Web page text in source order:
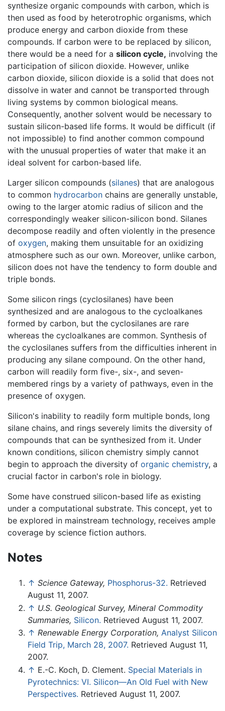
synthesize organic compounds with carbon, which is
then used as food by heterotrophic organisms, which
produce energy and carbon dioxide from these
compounds. If carbon were to be replaced by silicon,
there would be a need for a silicon cycle, involving the
participation of silicon dioxide. However, unlike
carbon dioxide, silicon dioxide is a solid that does not
dissolve in water and cannot be transported through
living systems by common biological means.
Consequently, another solvent would be necessary to
sustain silicon-based life forms. It would be difficult (if
not impossible) to find another common compound
with the unusual properties of water that make it an
ideal solvent for carbon-based life.
Larger silicon compounds (silanes) that are analogous
to common hydrocarbon chains are generally unstable,
owing to the larger atomic radius of silicon and the
correspondingly weaker silicon-silicon bond. Silanes
decompose readily and often violently in the presence
of oxygen, making them unsuitable for an oxidizing
atmosphere such as our own. Moreover, unlike carbon,
silicon does not have the tendency to form double and
triple bonds.
Some silicon rings (cyclosilanes) have been
synthesized and are analogous to the cycloalkanes
formed by carbon, but the cyclosilanes are rare
whereas the cycloalkanes are common. Synthesis of
the cyclosilanes suffers from the difficulties inherent in
producing any silane compound. On the other hand,
carbon will readily form five-, six-, and seven-
membered rings by a variety of pathways, even in the
presence of oxygen.
Silicon's inability to readily form multiple bonds, long
silane chains, and rings severely limits the diversity of
compounds that can be synthesized from it. Under
known conditions, silicon chemistry simply cannot
begin to approach the diversity of organic chemistry, a
crucial factor in carbon's role in biology.
Some have construed silicon-based life as existing
under a computational substrate. This concept, yet to
be explored in mainstream technology, receives ample
coverage by science fiction authors.
Notes
↑ Science Gateway, Phosphorus-32. Retrieved
August 11, 2007.
↑ U.S. Geological Survey, Mineral Commodity
Summaries, Silicon. Retrieved August 11, 2007.
↑ Renewable Energy Corporation, Analyst Silicon
Field Trip, March 28, 2007. Retrieved August 11,
2007.
↑ E.-C. Koch, D. Clement. Special Materials in
Pyrotechnics: VI. Silicon—An Old Fuel with New
Perspectives. Retrieved August 11, 2007.